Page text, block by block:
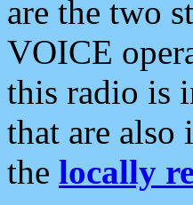
are the two
VOICE
this radio is
that are also
the locally